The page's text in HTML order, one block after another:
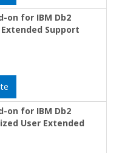
on for IBM Db2
Support
on for IBM Db2
User Extended